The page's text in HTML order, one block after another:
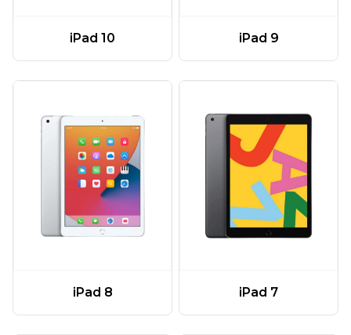
iPad 10 iPad 9
iPad 8 iPad 7